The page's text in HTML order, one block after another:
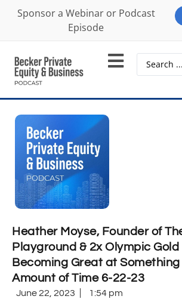
Sponsor a Webinar or Podcast
Episode
Heather Moyse, Founder of
Playground & 2x Olympic
Becoming Great at
Amount of Time 6-22-23
June 22, 2023 1:54 pm